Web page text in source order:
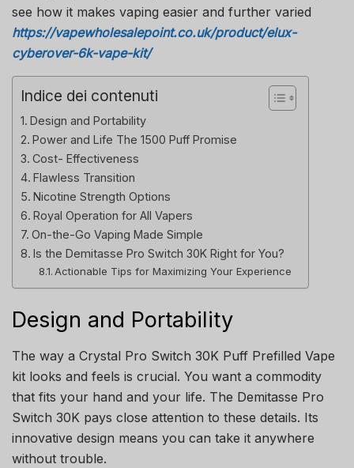
see how it makes vaping easier and further varied
https://vapewholesalepoint.co.uk/product/elux-
cyberover-6k-vape-kit/
Indice dei contenuti
Design and Portability
Power and Life The 1500 Puff Promise
Cost- Effectiveness
Flawless Transition
Nicotine Strength Options
Royal Operation for All Vapers
On-the-Go Vaping Made Simple
Is the Demitasse Pro Switch 30K Right for You?
Actionable Tips for Maximizing Your Experience
Design and Portability
The way a Crystal Pro Switch 30K Puff Prefilled Vape
kit looks and feels is crucial. You want a commodity
that fits your hand and your life. The Demitasse Pro
Switch 30K pays close attention to these details. Its
innovative design means you can take it anywhere
without trouble.